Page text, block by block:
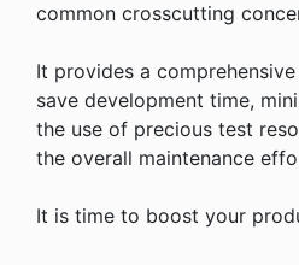
common crosscutting
It provides a
save development time,
the use of precious test
the overall maintenance
It is time to boost your